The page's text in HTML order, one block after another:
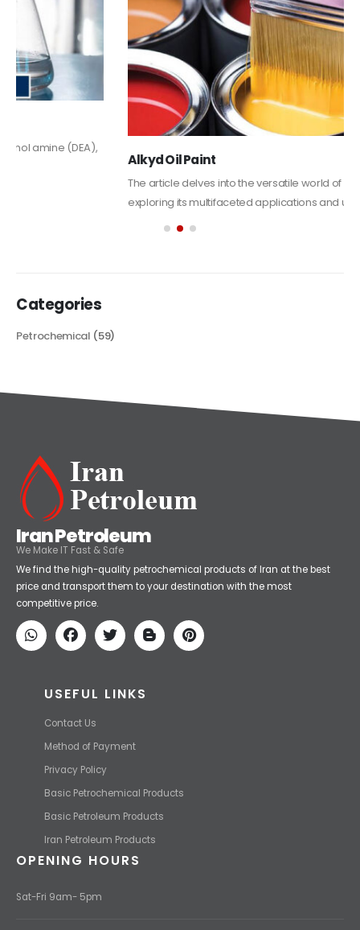
The article delves into the versatile world of Alkyd oil paint,
exploring its multifaceted applications and unique attributes. From
Iran Petroleum
We Make IT Fast & Safe
price and transport them to your destination with the most
competitive price.
USEFUL LINKS
Contact Us
Method of Payment
Privacy Policy
Basic Petrochemical Products
Basic Petroleum Products
OPENING HOURS